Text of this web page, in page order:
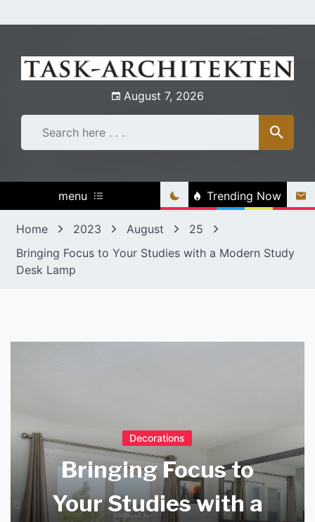
to
August 7, 2026
menu Trending Now
Home 2023 August
25
Bringing Focus to Your Studies with a Modern Study
Desk Lamp
Decorations
Bringing Focus to
Your Studies with a